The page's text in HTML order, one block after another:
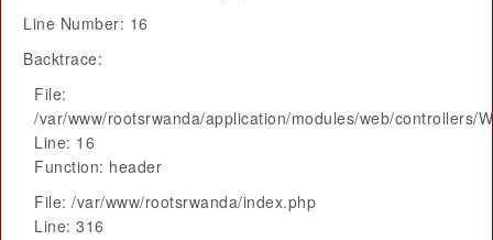
Line Number: 16
Backtrace:
File:
/var/www/rootsrwanda/application/modules/web/controllers/
Line: 16
Function: header
File: /var/www/rootsrwanda/index.php
Line: 316